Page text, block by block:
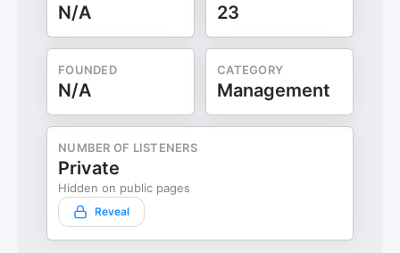
N/A 23
FOUNDED
N/A
CATEGORY
Management
NUMBER OF LISTENERS
Private
Hidden on public pages
Reveal